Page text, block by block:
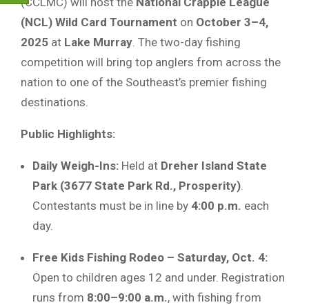
(NCL) Wild Card Tournament on October 3–4,
2025 at Lake Murray . The two-day fishing
competition will bring top anglers from across the
nation to one of the Southeast’s premier fishing
destinations.
Public Highlights:
Daily Weigh-Ins: Held at Dreher Island State
Park (3677 State Park Rd., Prosperity)
Contestants must be in line by 4:00 p.m. each
day.
Free Kids Fishing Rodeo – Saturday, Oct. 4:
Open to children ages 12 and under. Registration
runs from 8:00–9:00 a.m., with fishing from